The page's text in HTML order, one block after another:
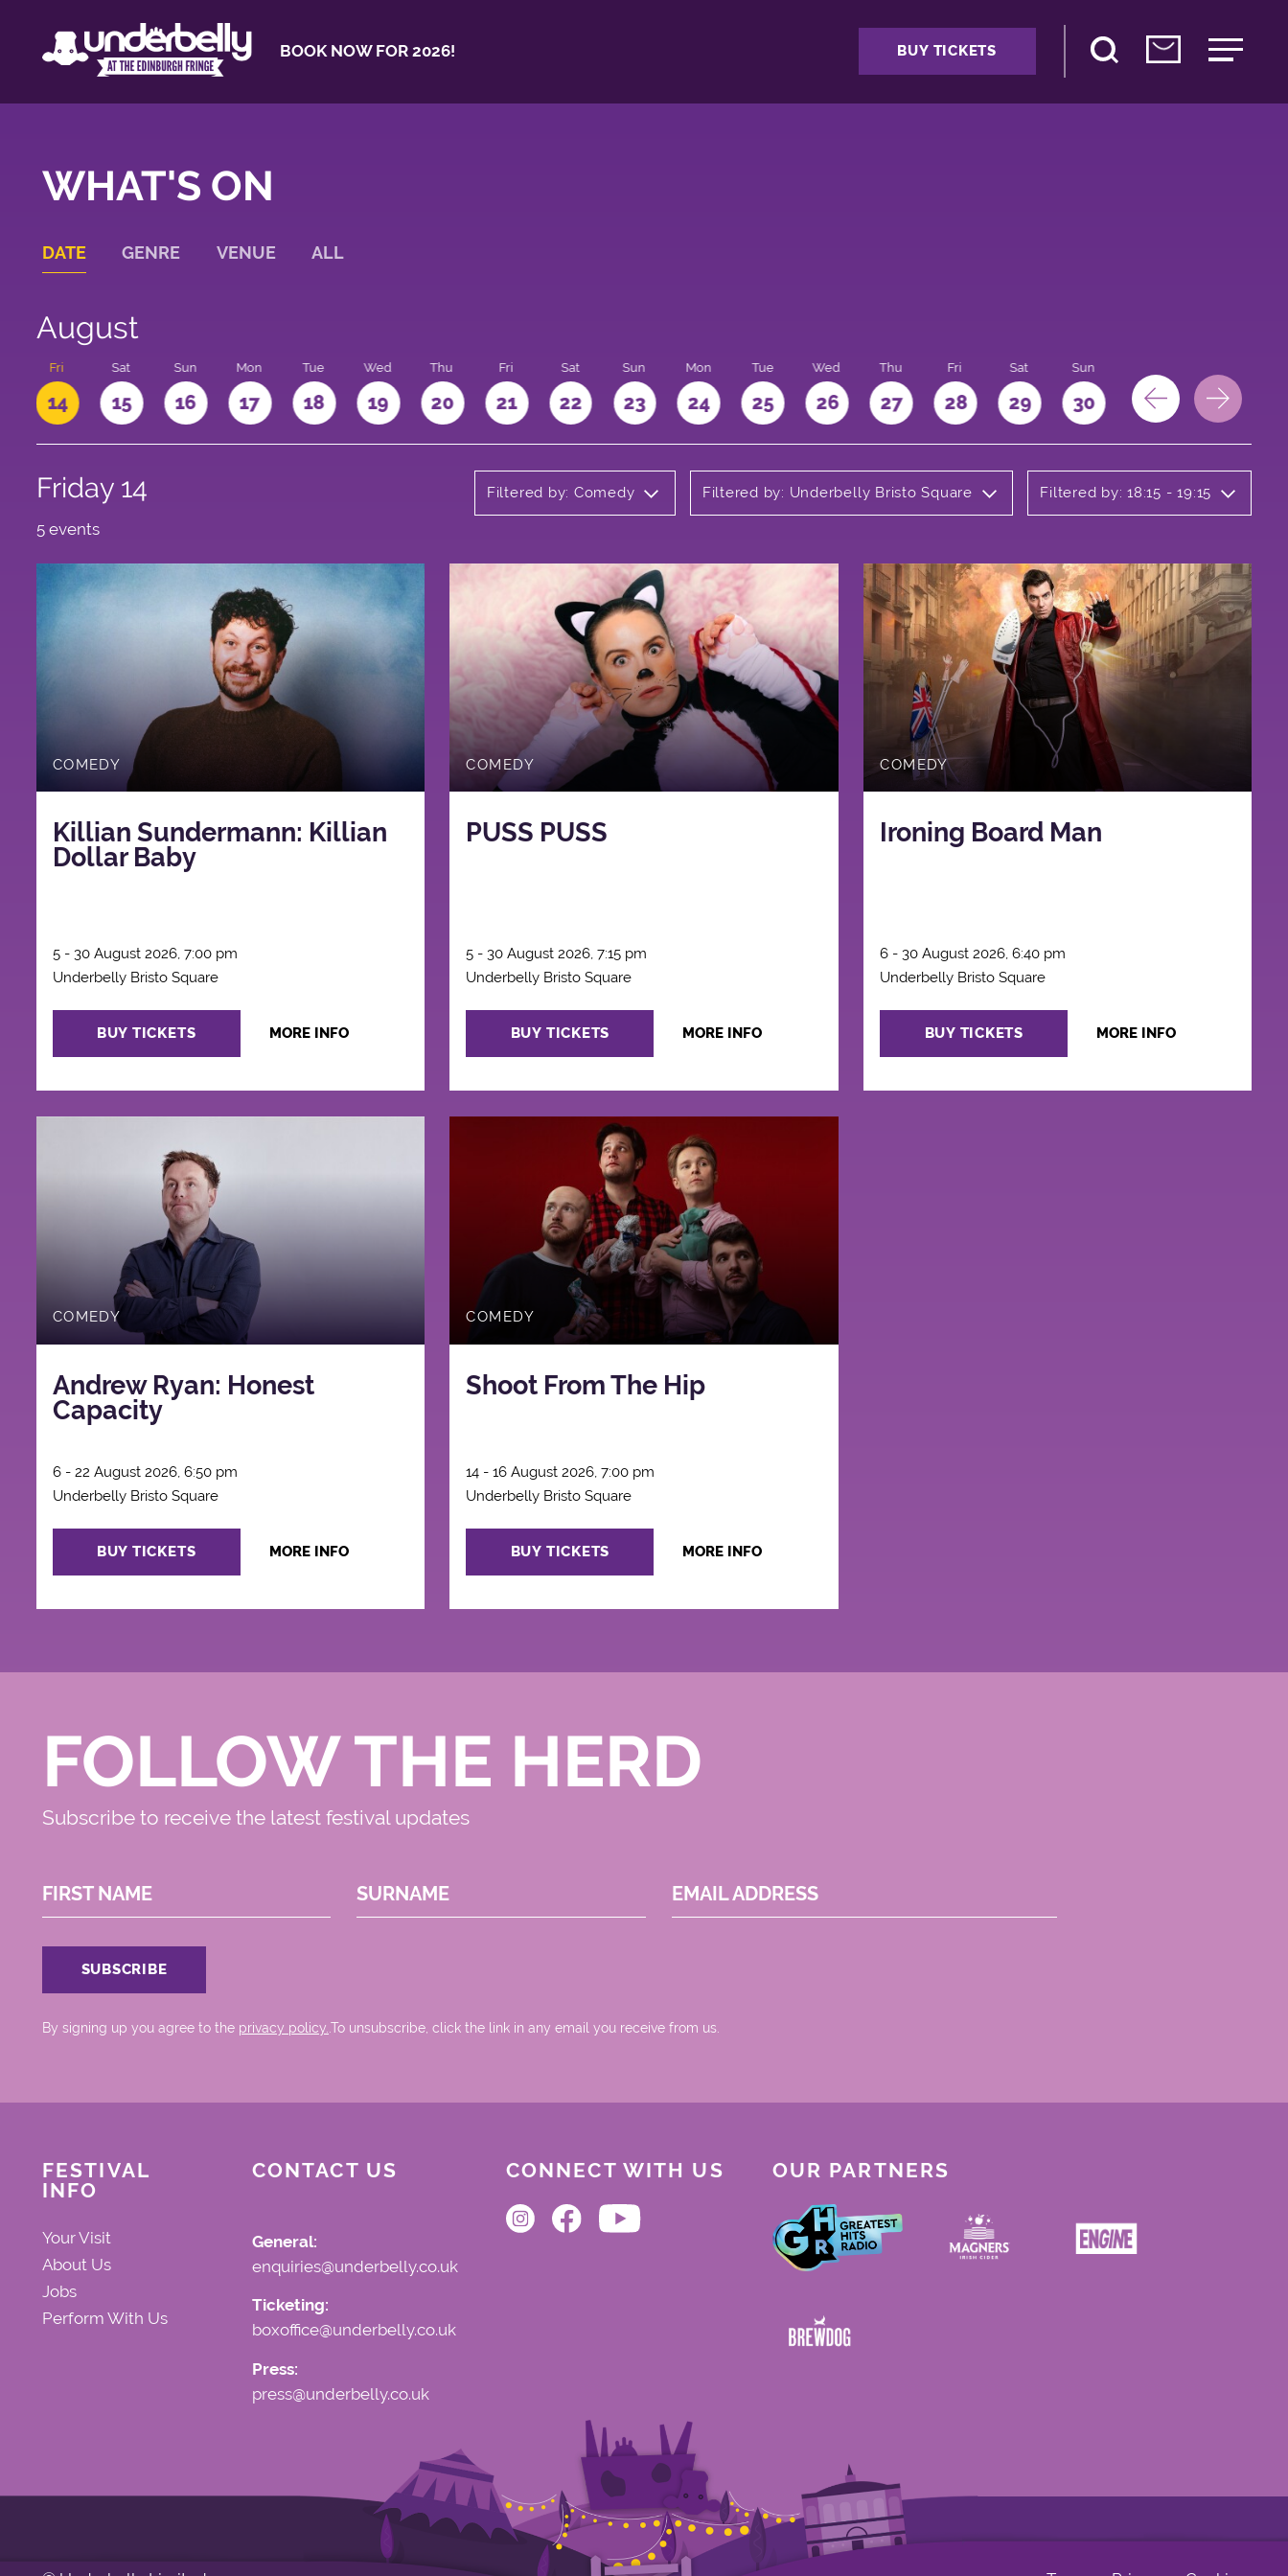
BOOK NOW FOR 2026! BUY TICKETS
WHAT'S ON
DATE GENRE VENUE ALL
August
Fri
14
Sat
15
Sun
16
Mon
17
Tue
18
Wed
19
Thu
20
Fri
21
Sat
22
Sun
23
Mon
24
Tue
25
Wed
26
Thu
27
Fri
28
Sat
29
Sun
30 31
Friday 14 Filtered by: Comedy Filtered by: Underbelly Bristo Square Filtered by: 18:15 - 19:15
5 events
COMEDY
Killian Sundermann: Killian
Dollar Baby
5 - 30 August 2026, 7:00 pm
Underbelly Bristo Square
BUY TICKETS MORE INFO
COMEDY
PUSS PUSS
5 - 30 August 2026, 7:15 pm
Underbelly Bristo Square
BUY TICKETS MORE INFO
COMEDY
Ironing Board Man
6 - 30 August 2026, 6:40 pm
Underbelly Bristo Square
BUY TICKETS MORE INFO
COMEDY
Andrew Ryan: Honest
Capacity
6 - 22 August 2026, 6:50 pm
Underbelly Bristo Square
BUY TICKETS MORE INFO
COMEDY
Shoot From The Hip
14 - 16 August 2026, 7:00 pm
Underbelly Bristo Square
BUY TICKETS MORE INFO
FOLLOW THE HERD
Subscribe to receive the latest festival updates
FIRST NAME SURNAME EMAIL ADDRESS
By signing up you agree to the privacy policy. .To unsubscribe, click the link in any email you receive from us.
FESTIVAL
INFO
Your Visit
About Us
Jobs
Perform With Us
CONTACT US
General:
enquiries@underbelly.co.uk
Ticketing:
boxoffice@underbelly.co.uk
Press:
press@underbelly.co.uk
CONNECT WITH US OUR PARTNERS